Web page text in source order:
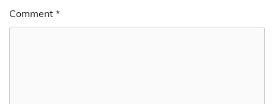
Comment *